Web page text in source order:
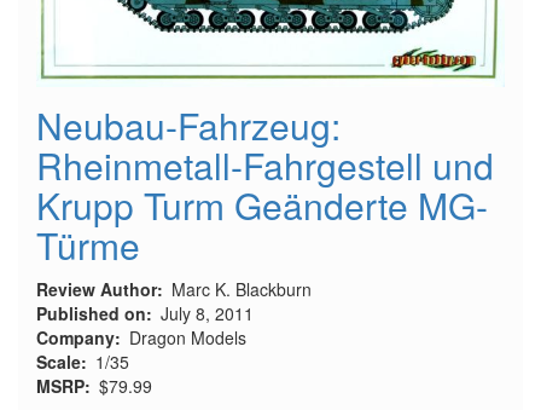
Neubau-Fahrzeug:
Rheinmetall-Fahrgestell und
Krupp Turm Geänderte MG-
Türme
Review Author
Marc K. Blackburn
Published on
July 8, 2011
Company
Dragon Models
Scale
1/35
MSRP $79.99